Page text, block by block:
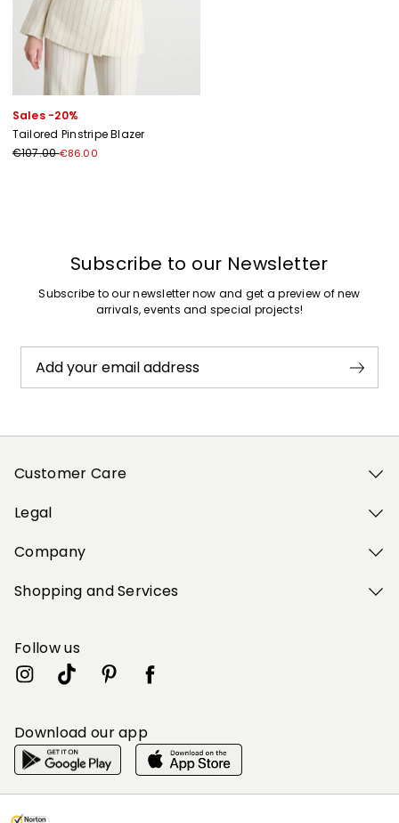
Sales -20%
Tailored Pinstripe Blazer
€107.00€86.00
Subscribe to our Newsletter
Subscribe to our newsletter now and get a preview of new
arrivals, events and special projects!
Add your email address
Customer Care
Legal
Company
Shopping and Services
Follow us
Download our app